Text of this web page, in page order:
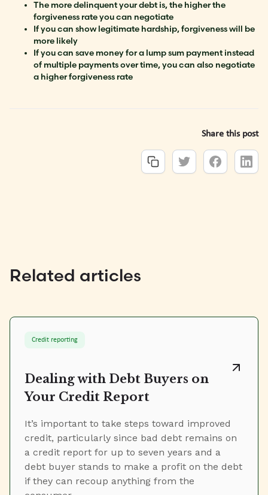
The more delinquent your debt is, the higher the
forgiveness rate you can negotiate
If you can show legitimate hardship, forgiveness will be
more likely
If you can save money for a lump sum payment instead
of multiple payments over time, you can also negotiate
a higher forgiveness rate
Share this post
Related articles
Credit reporting
Dealing with Debt Buyers on
Your Credit Report
It’s important to take steps toward improved
credit, particularly since bad debt remains on
a credit report for up to seven years and a
debt buyer stands to make a profit on the debt
if they can recoup anything from the